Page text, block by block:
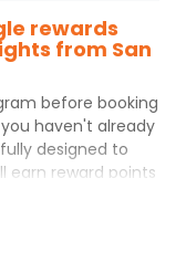
rewards
from San
before booking
haven't already
designed to
earn reward points
can later be
flight ticket